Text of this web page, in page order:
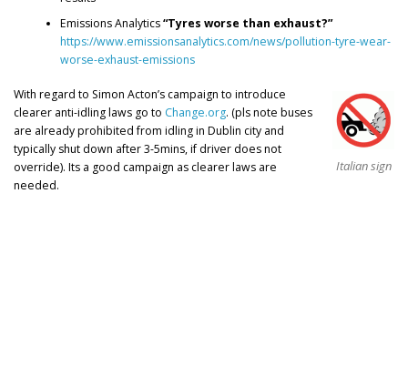
Emissions Analytics“Tyres worse than exhaust?”
https://www.emissionsanalytics.com/news/pollution-tyre-wear-
worse-exhaust-emissions
Italian sign
With regard to Simon Acton’s campaign to introduce
clearer anti-idling laws go to Change.org. (pls note buses
are already prohibited from idling in Dublin city and
typically shut down after 3-5mins, if driver does not
override). Its a good campaign as clearer laws are
needed.